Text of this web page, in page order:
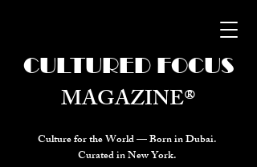
Culture for the World — Born in Dubai.
Curated in New York.
CULTURED FOCUS
MAGAZINE®